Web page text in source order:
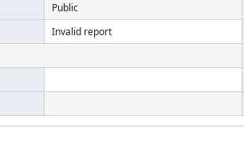
Public
Invalid report